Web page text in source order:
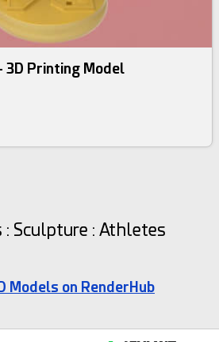
3D Printing Model
: Sculpture : Athletes
Models on RenderHub